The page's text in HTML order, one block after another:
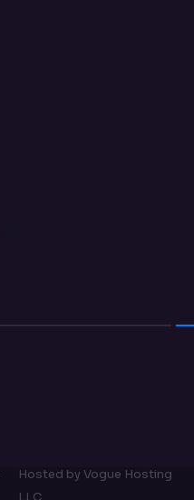
Hosted by Vogue Hosting